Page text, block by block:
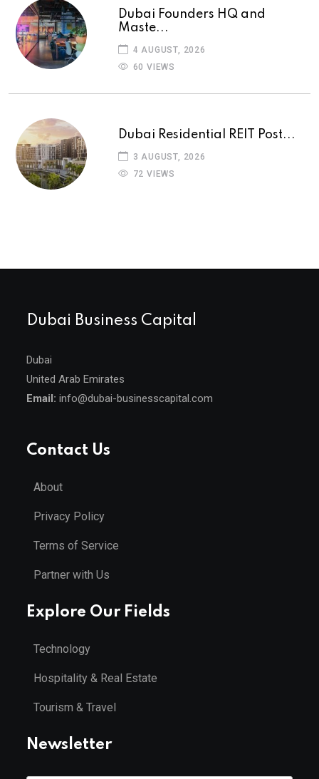
Dubai Founders HQ and
Maste...
4 AUGUST, 2026
60 VIEWS
Dubai Residential REIT Post...
3 AUGUST, 2026
72 VIEWS
Dubai Business Capital
Dubai
United Arab Emirates
Email: info@dubai-businesscapital.com
Contact Us
About
Privacy Policy
Terms of Service
Partner with Us
Explore Our Fields
Technology
Hospitality & Real Estate
Tourism & Travel
Newsletter